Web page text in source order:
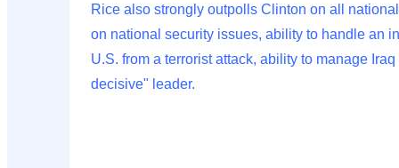
Rice also strongly outpolls Clinton on all
on national security issues, ability to handle an
U.S. from a terrorist attack, ability to manage
decisive" leader.